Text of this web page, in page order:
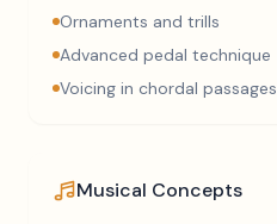
Ornaments and trills
Advanced pedal technique
Voicing in chordal passages
Musical Concepts